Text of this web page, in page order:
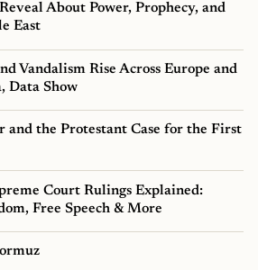
About Power, Prophecy, and
East
Vandalism Rise Across Europe and
Data Show
and the Protestant Case for the First
Court Rulings Explained:
Free Speech & More